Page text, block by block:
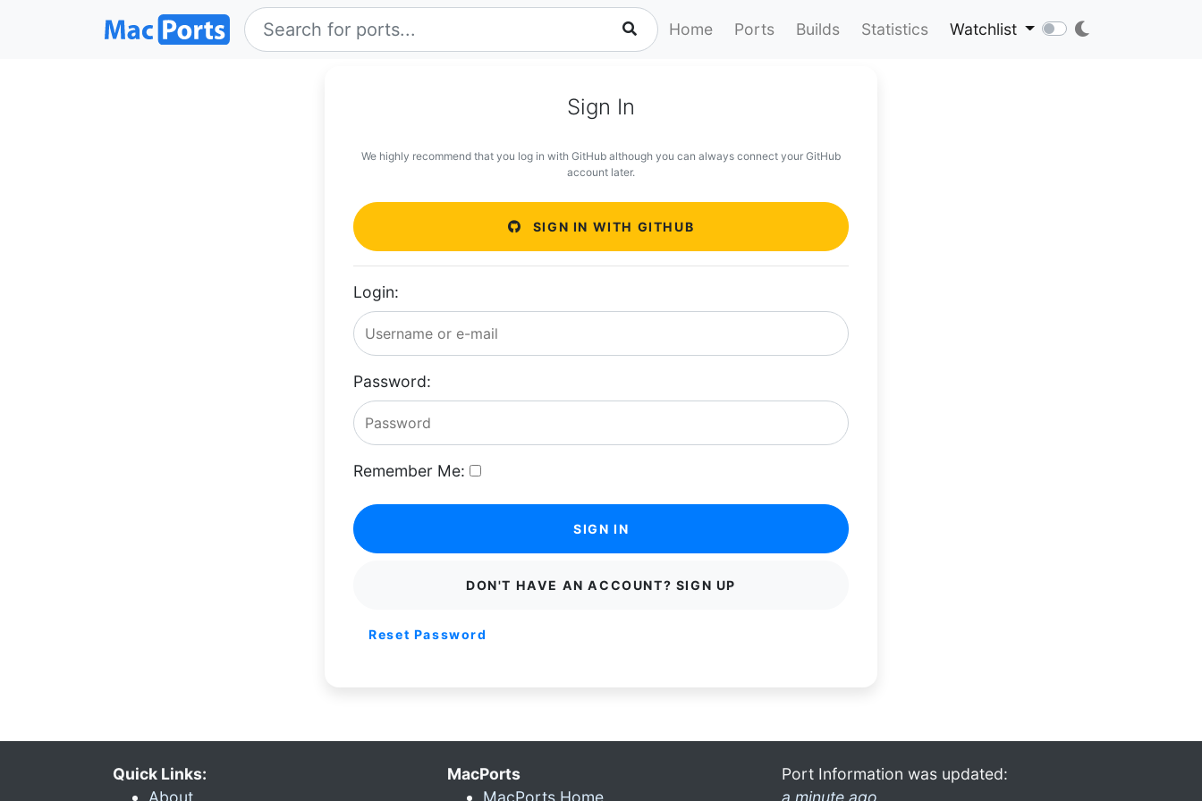
Home Ports Builds Statistics Watchlist
Sign In
We highly recommend that you log in with GitHub although you can always connect your GitHub
account later.
SIGN IN WITH GITHUB
Login:
Password:
Remember Me:
SIGN IN
DON'T HAVE AN ACCOUNT? SIGN UP
Reset Password
Quick Links:
About
MacPorts
MacPorts Home
Port Information was updated:
a minute ago